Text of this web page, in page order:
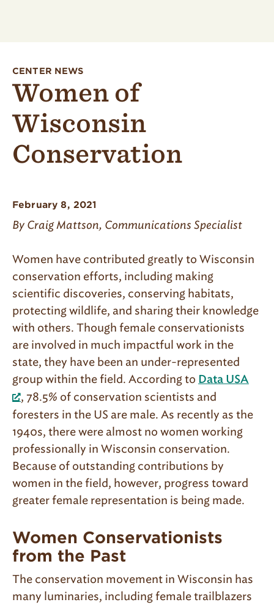
CENTER NEWS
Women of
Wisconsin
Conservation
February 8, 2021
By Craig Mattson, Communications Specialist
Women have contributed greatly to Wisconsin
conservation efforts, including making
scientific discoveries, conserving habitats,
protecting wildlife, and sharing their knowledge
with others. Though female conservationists
are involved in much impactful work in the
state, they have been an under-represented
group within the field. According to Data USA
, 78.5% of conservation scientists and
foresters in the US are male. As recently as the
1940s, there were almost no women working
professionally in Wisconsin conservation.
Because of outstanding contributions by
women in the field, however, progress toward
greater female representation is being made.
Women Conservationists
from the Past
The conservation movement in Wisconsin has
many luminaries, including female trailblazers